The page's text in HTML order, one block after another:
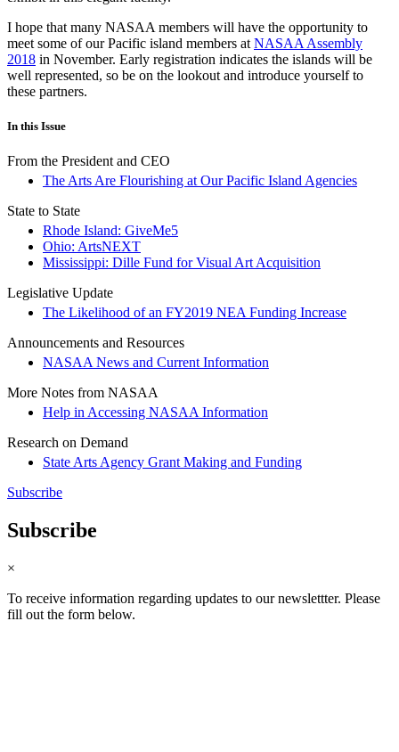
I hope that many NASAA members will have the opportunity to
meet some of our Pacific island members at NASAA Assembly
2018 in November. Early registration indicates the islands will be
well represented, so be on the lookout and introduce yourself to
these partners.
In this Issue
From the President and CEO
The Arts Are Flourishing at Our Pacific Island Agencies
State to State
Rhode Island: GiveMe5
Ohio: ArtsNEXT
Mississippi: Dille Fund for Visual Art Acquisition
Legislative Update
The Likelihood of an FY2019 NEA Funding Increase
Announcements and Resources
NASAA News and Current Information
More Notes from NASAA
Help in Accessing NASAA Information
Research on Demand
State Arts Agency Grant Making and Funding
Subscribe
Subscribe
×
To receive information regarding updates to our newslettter. Please
fill out the form below.